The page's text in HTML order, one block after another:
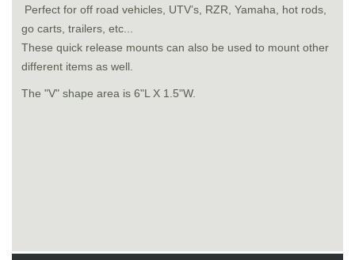
Perfect for off road vehicles, UTV’s, RZR, Yamaha, hot rods,
go carts, trailers, etc...
These quick release mounts can also be used to mount other
different items as well.
The "V" shape area is 6"L X 1.5"W.